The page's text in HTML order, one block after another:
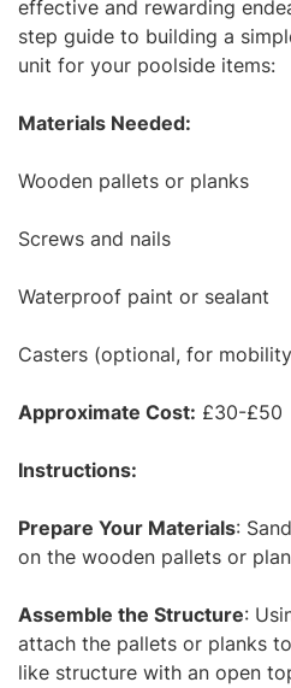
effective and rewarding
step guide to building a
unit for your poolside items:
Materials Needed:
Wooden pallets or planks
Screws and nails
Waterproof paint or sealant
Casters (optional, for
Approximate Cost: £30-£50
Instructions:
Prepare Your Materials:
on the wooden pallets or
Assemble the Structure:
attach the pallets or planks
like structure with an open